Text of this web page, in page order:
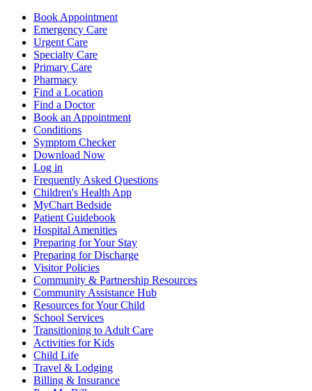
Book Appointment
Emergency Care
Urgent Care
Specialty Care
Primary Care
Pharmacy
Find a Location
Find a Doctor
Book an Appointment
Conditions
Symptom Checker
Download Now
Log in
Frequently Asked Questions
Children's Health App
MyChart Bedside
Patient Guidebook
Hospital Amenities
Preparing for Your Stay
Preparing for Discharge
Visitor Policies
Community & Partnership Resources
Community Assistance Hub
Resources for Your Child
School Services
Transitioning to Adult Care
Activities for Kids
Child Life
Travel & Lodging
Billing & Insurance